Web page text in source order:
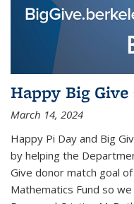
Happy Big Give
March 14, 2024
Happy Pi Day and Big
by helping the
Give donor match goal
Mathematics Fund so